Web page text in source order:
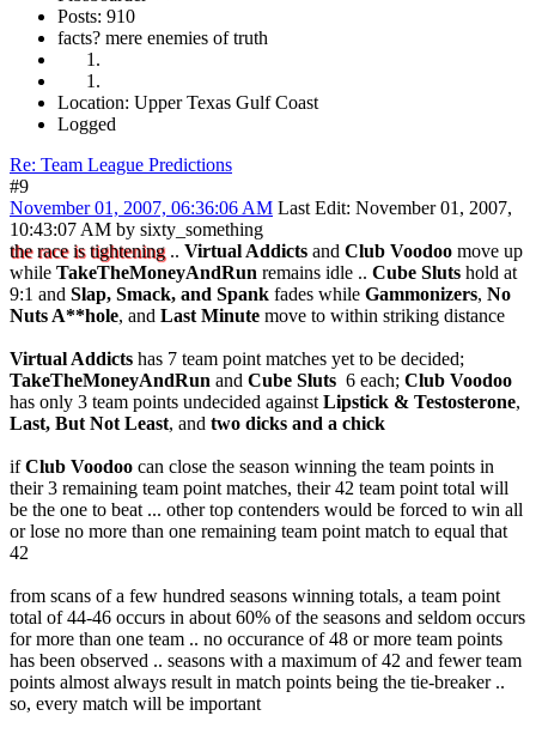
Posts: 910
facts? mere enemies of truth
Location: Upper Texas Gulf Coast
Logged
Re: Team League Predictions
#9
November 01, 2007, 06:36:06 AM Last Edit: November 01, 2007,
10:43:07 AM by sixty_something
the race is tightening .. Virtual Addicts and Club Voodoo move up
while TakeTheMoneyAndRun remains idle .. Cube Sluts hold at
9:1 and Slap, Smack, and Spank fades while Gammonizers, No
Nuts A**hole, and Last Minute move to within striking distance
Virtual Addicts has 7 team point matches yet to be decided;
TakeTheMoneyAndRun and Cube Sluts 6 each; Club Voodoo
has only 3 team points undecided against Lipstick & Testosterone,
Last, But Not Least, and two dicks and a chick
ifClub Voodoo can close the season winning the team points in
their 3 remaining team point matches, their 42 team point total will
be the one to beat ... other top contenders would be forced to win all
or lose no more than one remaining team point match to equal that
42
from scans of a few hundred seasons winning totals, a team point
total of 44-46 occurs in about 60% of the seasons and seldom occurs
for more than one team .. no occurance of 48 or more team points
has been observed .. seasons with a maximum of 42 and fewer team
points almost always result in match points being the tie-breaker ..
so, every match will be important